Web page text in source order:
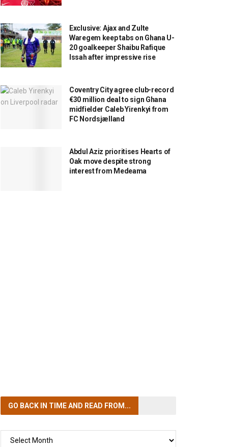
Exclusive: Ajax and Zulte
Waregem keep tabs on Ghana U-
20 goalkeeper Shaibu Rafique
Issah after impressive rise
Coventry City agree club-record
€30 million deal to sign Ghana
midfielder Caleb Yirenkyi from
FC Nordsjælland
Abdul Aziz prioritises Hearts of
Oak move despite strong
interest from Medeama
GO BACK IN TIMEAND READ FROM...